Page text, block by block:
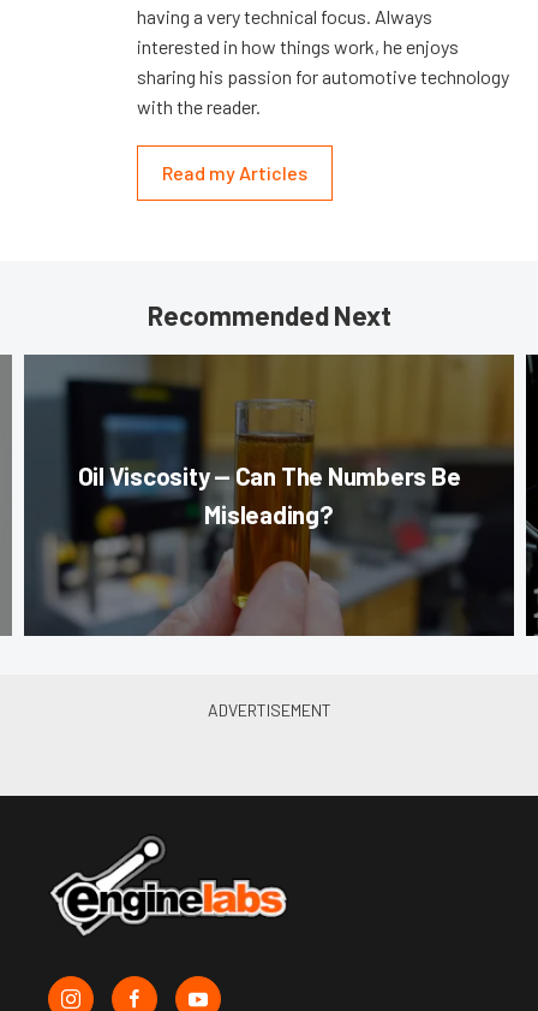
having a very technical focus. Always
interested in how things work, he enjoys
sharing his passion for automotive technology
with the reader.
Read my Articles
Recommended Next
Oil Viscosity — Can The Numbers Be
Misleading?